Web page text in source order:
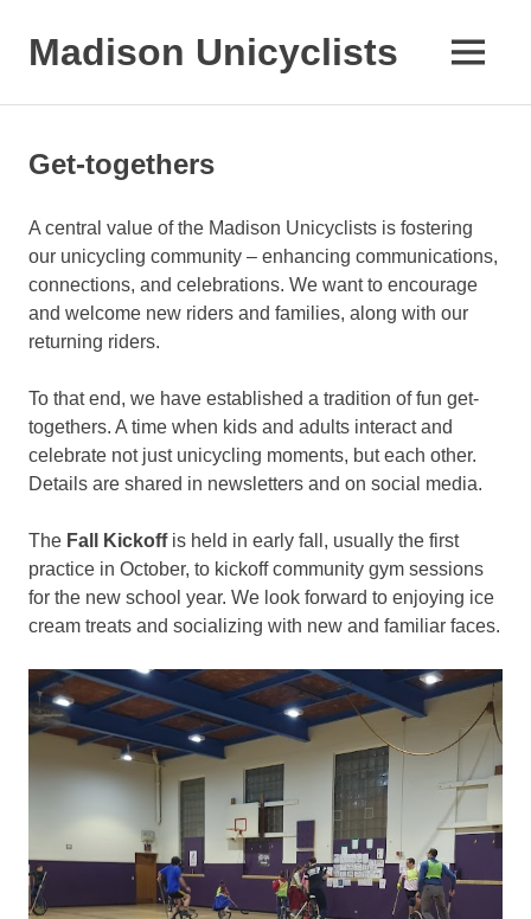
contentMadison Unicyclists MENU
Get-togethers
A central value of the Madison Unicyclists is fostering
our unicycling community – enhancing communications,
connections, and celebrations. We want to encourage
and welcome new riders and families, along with our
returning riders.
To that end, we have established a tradition of fun get-
togethers. A time when kids and adults interact and
celebrate not just unicycling moments, but each other.
Details are shared in newsletters and on social media.
The Fall Kickoffis held in early fall, usually the first
practice in October, to kickoff community gym sessions
for the new school year. We look forward to enjoying ice
cream treats and socializing with new and familiar faces.